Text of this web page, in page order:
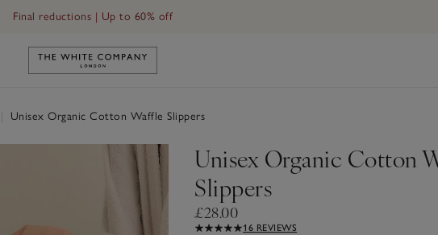
Final reductions | Up to 60% off
Link to The White Company's home
Unisex Organic Cotton Waffle Slippers
Unisex Organic Cotton
Slippers
£28.00
16 REVIEWS